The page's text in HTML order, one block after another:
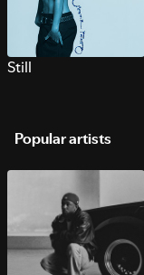
Still
Popular artists